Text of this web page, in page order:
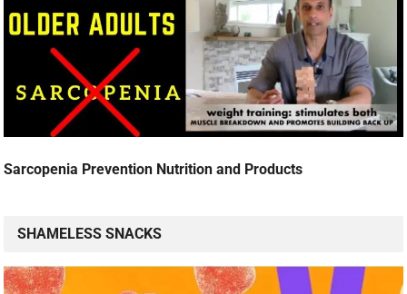
Sarcopenia Prevention Nutrition and Products
SHAMELESS SNACKS